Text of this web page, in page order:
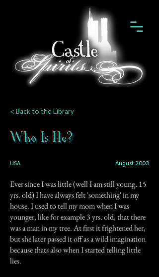
< Back to the Library
Who Is He?
USA August 2003
Ever since I was little (well I am still young, 15
yrs. old) I have always felt 'something' in my
house. I used to tell my mom when I was
younger, like for example 3 yrs. old, that there
was a man in my tree. At first it frightened her,
but she later passed it off as a wild imagination
because thats also when I started telling little
lies.